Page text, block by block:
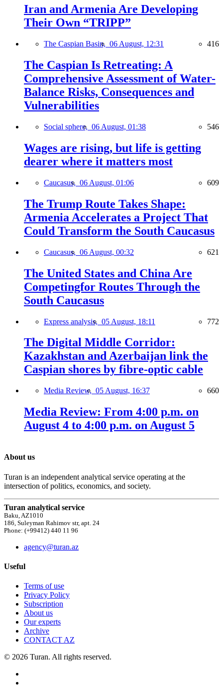
Iran and Armenia Are Developing
Their Own “TRIPP”
The Caspian Basin, 06 August, 12:31 416
The Caspian Is Retreating: A
Comprehensive Assessment of Water-
Balance Risks, Consequences and
Vulnerabilities
Social sphere, 06 August, 01:38 546
Wages are rising, but life is getting
dearer where it matters most
Caucasus, 06 August, 01:06 609
The Trump Route Takes Shape:
Armenia Accelerates a Project That
Could Transform the South Caucasus
Caucasus, 06 August, 00:32 621
The United States and China Are
Competingfor Routes Through the
South Caucasus
Express analysis, 05 August, 18:11 772
The Digital Middle Corridor:
Kazakhstan and Azerbaijan link the
Caspian shores by fibre-optic cable
Media Review, 05 August, 16:37 660
Media Review: From 4:00 p.m. on
August 4 to 4:00 p.m. on August 5
About us
Turan is an independent analytical service operating at the
intersection of politics, economics, and society.
Turan analytical service
Baku, AZ1010
186, Suleyman Rahimov str, apt. 24
Phone: (+99412) 440 11 96
agency@turan.az
Useful
Terms of use
Privacy Policy
Subscription
About us
Our experts
Archive
CONTACT AZ
© 2026 Turan. All rights reserved.